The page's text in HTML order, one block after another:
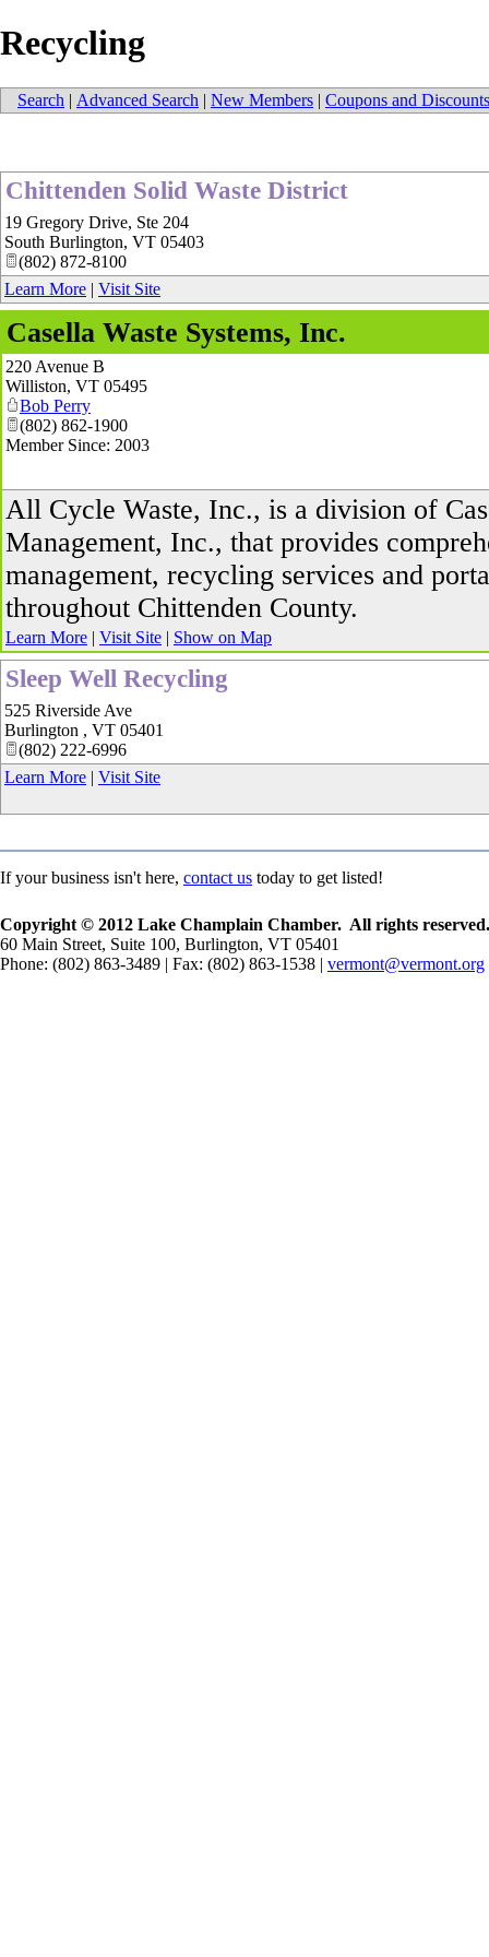
Recycling
Search | Advanced Search | New Members | Coupons and Discounts
Chittenden Solid Waste District
19 Gregory Drive, Ste 204
South Burlington, VT 05403
(802) 872-8100
Learn More | Visit Site
Casella Waste Systems, Inc.
220 Avenue B
Williston, VT 05495
Bob Perry
(802) 862-1900
Member Since: 2003
All Cycle Waste, Inc., is a division of
Management, Inc., that provides
management, recycling services and
throughout Chittenden County.
Learn More | Visit Site | Show on Map
Sleep Well Recycling
525 Riverside Ave
Burlington , VT 05401
(802) 222-6996
Learn More | Visit Site
If your business isn't here, contact us today to get listed!
Copyright © 2012 Lake Champlain Chamber. All rights reserved.
60 Main Street, Suite 100, Burlington, VT 05401
Phone: (802) 863-3489 | Fax: (802) 863-1538 | vermont@vermont.org